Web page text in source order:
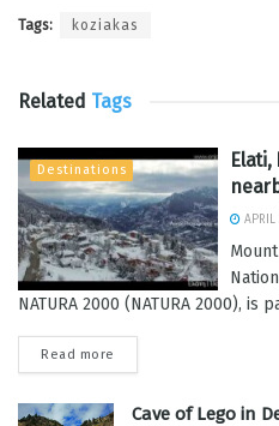
Tags: koziakas
Related Tags
Destinations
Elati,
NATURA 2000 (NATURA 2000), is
Read more
Cave of Lego in